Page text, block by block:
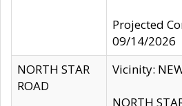
Projected
09/14/2026
NORTH STAR
ROAD
Vicinity:
NORTH